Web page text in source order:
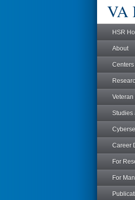
VA
HSR
About
Studies
Career
For
For